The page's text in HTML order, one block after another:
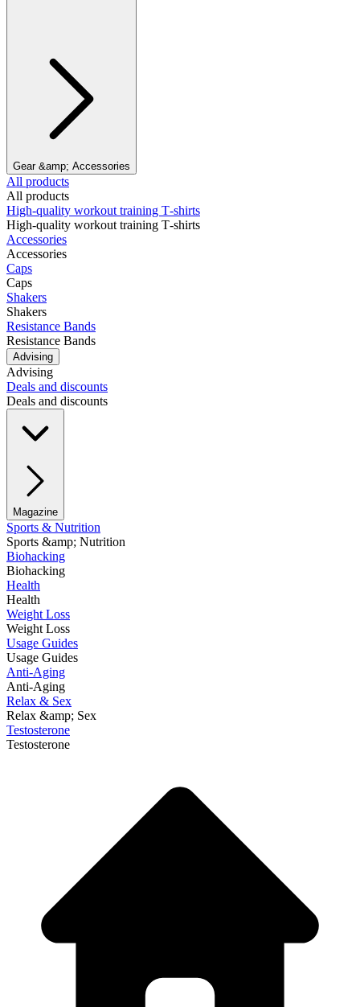
Gear &amp; Accessories
All products
All products
High‑quality workout training T‑shirts
High‑quality workout training T‑shirts
Accessories
Accessories
Caps
Caps
Shakers
Shakers
Resistance Bands
Resistance Bands
Advising
Advising
Deals and discounts
Deals and discounts
Magazine
Sports & Nutrition
Sports &amp; Nutrition
Biohacking
Biohacking
Health
Health
Weight Loss
Weight Loss
Usage Guides
Usage Guides
Anti-Aging
Anti-Aging
Relax & Sex
Relax &amp; Sex
Testosterone
Testosterone